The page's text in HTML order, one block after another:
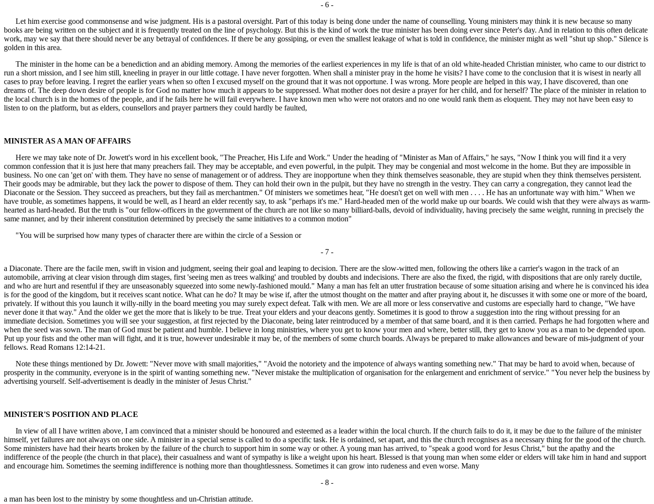
- 6 -
Let him exercise good commonsense and wise judgment. His is a pastoral oversight. Part of this today is being done under the name of counselling. Young ministers may think it is new because so many
books are being written on the subject and it is frequently treated on the line of psychology. But this is the kind of work the true minister has been doing ever since Peter's day. And in relation to this often delicate
work, may we say that there should never be any betrayal of confidences. If there be any gossiping, or even the smallest leakage of what is told in confidence, the minister might as well "shut up shop." Silence is
golden in this area.
The minister in the home can be a benediction and an abiding memory. Among the memories of the earliest experiences in my life is that of an old white-headed Christian minister, who came to our district to
run a short mission, and I see him still, kneeling in prayer in our little cottage. I have never forgotten. When shall a minister pray in the home he visits? I have come to the conclusion that it is wisest in nearly all
cases to pray before leaving. I regret the earlier years when so often I excused myself on the ground that it was not opportune. I was wrong. More people are helped in this way, I have discovered, than one
dreams of. The deep down desire of people is for God no matter how much it appears to be suppressed. What mother does not desire a prayer for her child, and for herself? The place of the minister in relation to
the local church is in the homes of the people, and if he fails here he will fail everywhere. I have known men who were not orators and no one would rank them as eloquent. They may not have been easy to
listen to on the platform, but as elders, counsellors and prayer partners they could hardly be faulted,
MINISTER AS A MAN OF AFFAIRS
Here we may take note of Dr. Jowett's word in his excellent book, "The Preacher, His Life and Work." Under the heading of "Minister as Man of Affairs," he says, "Now I think you will find it a very
common confession that it is just here that many preachers fail. They may be acceptable, and even powerful, in the pulpit. They may be congenial and most welcome in the home. But they are impossible in
business. No one can 'get on' with them. They have no sense of management or of address. They are inopportune when they think themselves seasonable, they are stupid when they think themselves persistent.
Their goods may be admirable, but they lack the power to dispose of them. They can hold their own in the pulpit, but they have no strength in the vestry. They can carry a congregation, they cannot lead the
Diaconate or the Session. They succeed as preachers, but they fail as merchantmen." Of ministers we sometimes hear, "He doesn't get on well with men . . . . He has an unfortunate way with him." When we
have trouble, as sometimes happens, it would be well, as I heard an elder recently say, to ask "perhaps it's me." Hard-headed men of the world make up our boards. We could wish that they were always as warm-
hearted as hard-headed. But the truth is "our fellow-officers in the government of the church are not like so many billiard-balls, devoid of individuality, having precisely the same weight, running in precisely the
same manner, and by their inherent constitution determined by precisely the same initiatives to a common motion"
"You will be surprised how many types of character there are within the circle of a Session or
- 7 -
a Diaconate. There are the facile men, swift in vision and judgment, seeing their goal and leaping to decision. There are the slow-witted men, following the others like a carrier's wagon in the track of an
automobile, arriving at clear vision through dim stages, first 'seeing men as trees walking' and troubled by doubts and indecisions. There are also the fixed, the rigid, with dispositions that are only rarely ductile,
and who are hurt and resentful if they are unseasonably squeezed into some newly-fashioned mould." Many a man has felt an utter frustration because of some situation arising and where he is convinced his idea
is for the good of the kingdom, but it receives scant notice. What can he do? It may be wise if, after the utmost thought on the matter and after praying about it, he discusses it with some one or more of the board,
privately. If without this you launch it willy-nilly in the board meeting you may surely expect defeat. Talk with men. We are all more or less conservative and customs are especially hard to change, "We have
never done it that way." And the older we get the more that is likely to be true. Treat your elders and your deacons gently. Sometimes it is good to throw a suggestion into the ring without pressing for an
immediate decision. Sometimes you will see your suggestion, at first rejected by the Diaconate, being later reintroduced by a member of that same board, and it is then carried. Perhaps he had forgotten where and
when the seed was sown. The man of God must be patient and humble. I believe in long ministries, where you get to know your men and where, better still, they get to know you as a man to be depended upon.
Put up your fists and the other man will fight, and it is true, however undesirable it may be, of the members of some church boards. Always be prepared to make allowances and beware of mis-judgment of your
fellows. Read Romans 12:14-21.
Note these things mentioned by Dr. Jowett: "Never move with small majorities," "Avoid the notoriety and the impotence of always wanting something new." That may be hard to avoid when, because of
prosperity in the community, everyone is in the spirit of wanting something new. "Never mistake the multiplication of organisation for the enlargement and enrichment of service." "You never help the business by
advertising yourself. Self-advertisement is deadly in the minister of Jesus Christ."
MINISTER'S POSITION AND PLACE
In view of all I have written above, I am convinced that a minister should be honoured and esteemed as a leader within the local church. If the church fails to do it, it may be due to the failure of the minister
himself, yet failures are not always on one side. A minister in a special sense is called to do a specific task. He is ordained, set apart, and this the church recognises as a necessary thing for the good of the church.
Some ministers have had their hearts broken by the failure of the church to support him in some way or other. A young man has arrived, to "speak a good word for Jesus Christ," but the apathy and the
indifference of the people (the church in that place), their casualness and want of sympathy is like a weight upon his heart. Blessed is that young man when some elder or elders will take him in hand and support
and encourage him. Sometimes the seeming indifference is nothing more than thoughtlessness. Sometimes it can grow into rudeness and even worse. Many
- 8 -
a man has been lost to the ministry by some thoughtless and un-Christian attitude.